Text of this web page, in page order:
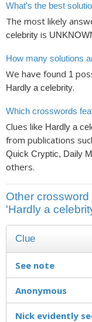
What's the best
The most likely
celebrity is
How many solutions
We have found 1
Hardly a celebrity.
Which crosswords
Clues like Hardly a
from publications
Quick Cryptic, Daily
others.
Other
'Hardly a
Clue
See note
Anonymous
Nick evidently